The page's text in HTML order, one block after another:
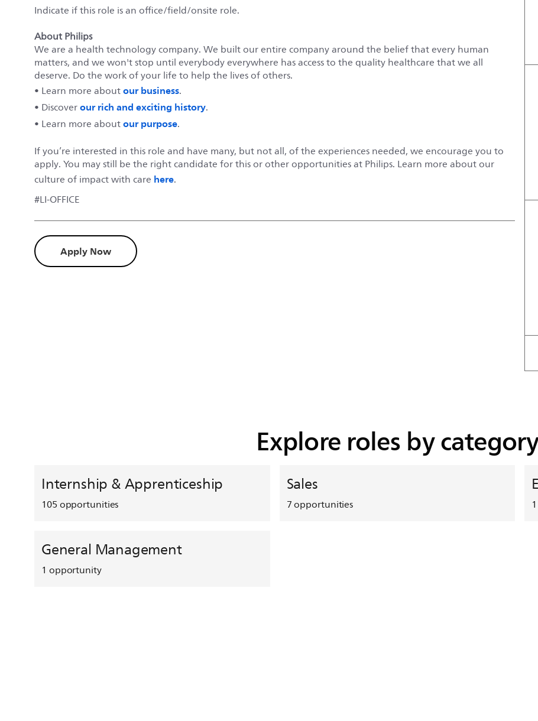
Indicate if this role is an office/field/onsite role.
About Philips
We are a health technology company. We built our entire company around the belief that every human
matters, and we won't stop until everybody everywhere has access to the quality healthcare that we all
deserve. Do the work of your life to help the lives of others.
• Learn more aboutour business.
• Discoverour rich and exciting history.
• Learn more aboutour purpose.
If you’re interested in this role and have many, but not all, of the experiences needed, we encourage you to
apply. You may still be the right candidate for this or other opportunities at Philips. Learn more about our
culture of impact with care here.
#LI-OFFICE
Apply Now
Explore roles by
Internship & Apprenticeship
105opportunities
Sales
7opportunities 1
General Management
1 opportunity